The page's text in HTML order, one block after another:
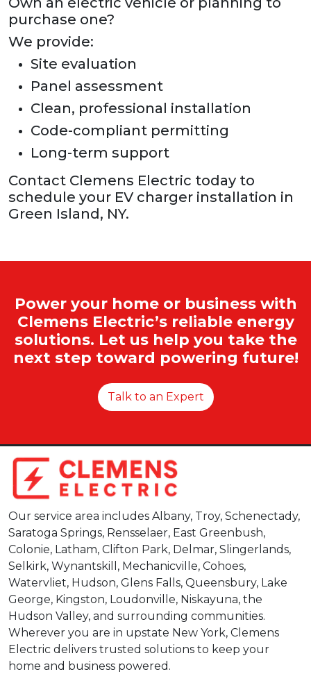
purchase one?
We provide:
Site evaluation
Panel assessment
Clean, professional installation
Code-compliant permitting
Long-term support
Contact Clemens Electric today to
schedule your EV charger installation in
Green Island, NY.
Power your home or business with
Clemens Electric’s reliable energy
solutions. Let us help you take the
next step toward powering future!
Talk to an Expert
Our service area includes Albany, Troy, Schenectady,
Saratoga Springs, Rensselaer, East Greenbush,
Colonie, Latham, Clifton Park, Delmar, Slingerlands,
Selkirk, Wynantskill, Mechanicville, Cohoes,
Watervliet, Hudson, Glens Falls, Queensbury, Lake
George, Kingston, Loudonville, Niskayuna, the
Hudson Valley, and surrounding communities.
Wherever you are in upstate New York, Clemens
Electric delivers trusted solutions to keep your
home and business powered.